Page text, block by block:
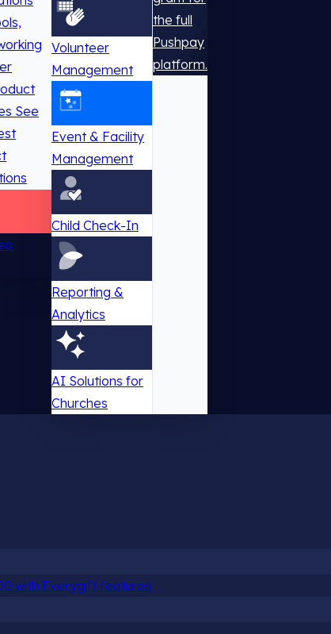
See
Volunteer
Management
Event & Facility
Management
Child Check-In
Reporting &
Analytics
AI Solutions for
Churches
the full
Pushpay
platform.
with Everygift features